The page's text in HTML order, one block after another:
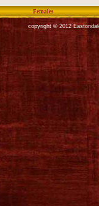
Females
copyright © 2012